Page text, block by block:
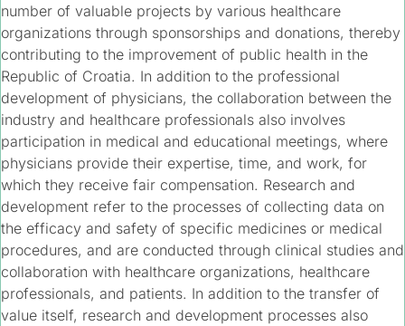
number of valuable projects by various healthcare
organizations through sponsorships and donations, thereby
contributing to the improvement of public health in the
Republic of Croatia. In addition to the professional
development of physicians, the collaboration between the
industry and healthcare professionals also involves
participation in medical and educational meetings, where
physicians provide their expertise, time, and work, for
which they receive fair compensation. Research and
development refer to the processes of collecting data on
the efficacy and safety of specific medicines or medical
procedures, and are conducted through clinical studies and
collaboration with healthcare organizations, healthcare
professionals, and patients. In addition to the transfer of
value itself, research and development processes also